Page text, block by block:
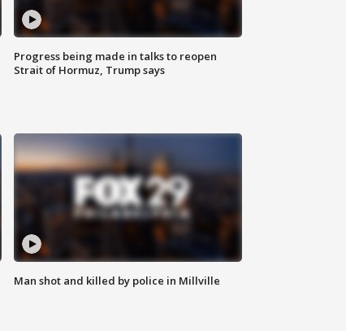
Progress being made in talks to reopen
Strait of Hormuz, Trump says
Man shot and killed by police in Millville